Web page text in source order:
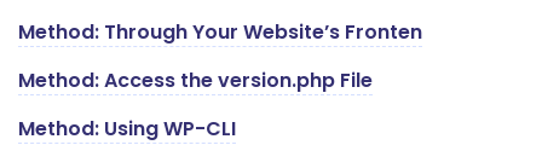
Method: Through Your Website’s Fronten
Method: Access the version.php File
Method: Using WP-CLI